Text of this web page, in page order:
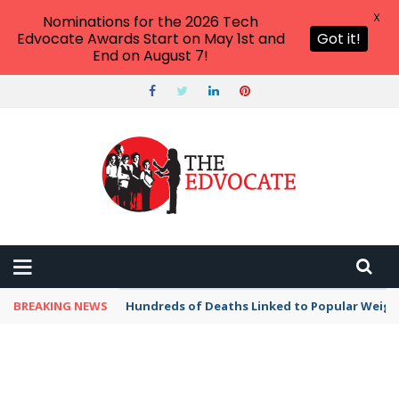
BREAKING NEWS Hundreds of Deaths Linked to Popular
Nominations for the 2026 Tech
Edvocate Awards Start on May 1st and
End on August 7!
Got it!
X